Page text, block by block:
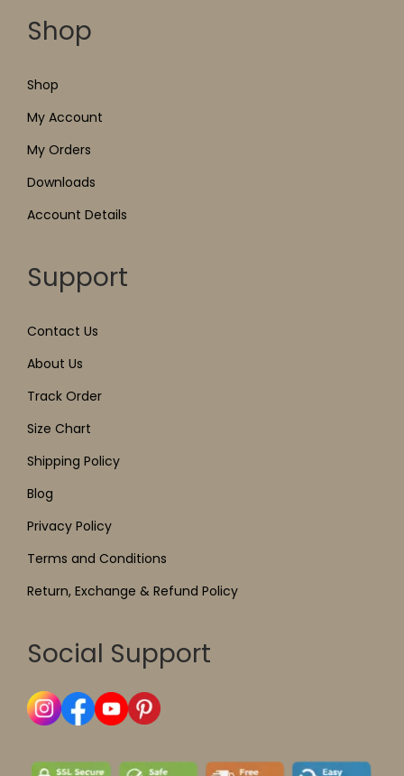
Shop
Shop
My Account
My Orders
Downloads
Account Details
Support
Contact Us
About Us
Track Order
Size Chart
Shipping Policy
Blog
Privacy Policy
Terms and Conditions
Return, Exchange & Refund Policy
Social Support